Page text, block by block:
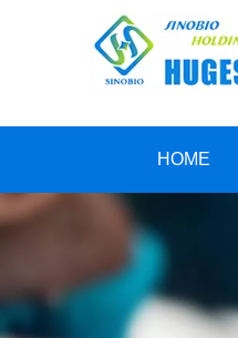
HOME